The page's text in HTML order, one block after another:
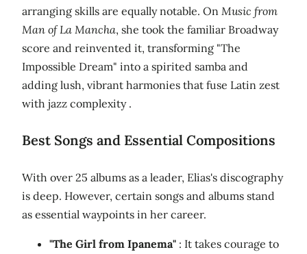
arranging skills are equally notable. On Music from
Man of La Mancha, she took the familiar Broadway
score and reinvented it, transforming "The
Impossible Dream" into a spirited samba and
adding lush, vibrant harmonies that fuse Latin zest
with jazz complexity .
Best Songs and Essential Compositions
With over 25 albums as a leader, Elias's discography
is deep. However, certain songs and albums stand
as essential waypoints in her career.
"The Girl from Ipanema" : It takes courage to